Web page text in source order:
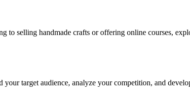
to selling handmade crafts or offering online courses,
target audience, analyze your competition, and